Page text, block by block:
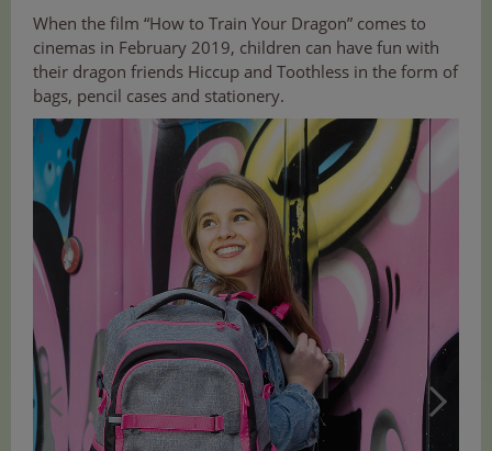
When the film “How to Train Your Dragon” comes to
cinemas in February 2019, children can have fun with
their dragon friends Hiccup and Toothless in the form of
bags, pencil cases and stationery.